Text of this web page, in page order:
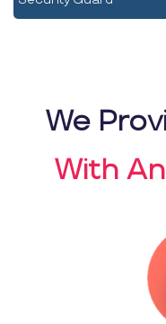
We
With